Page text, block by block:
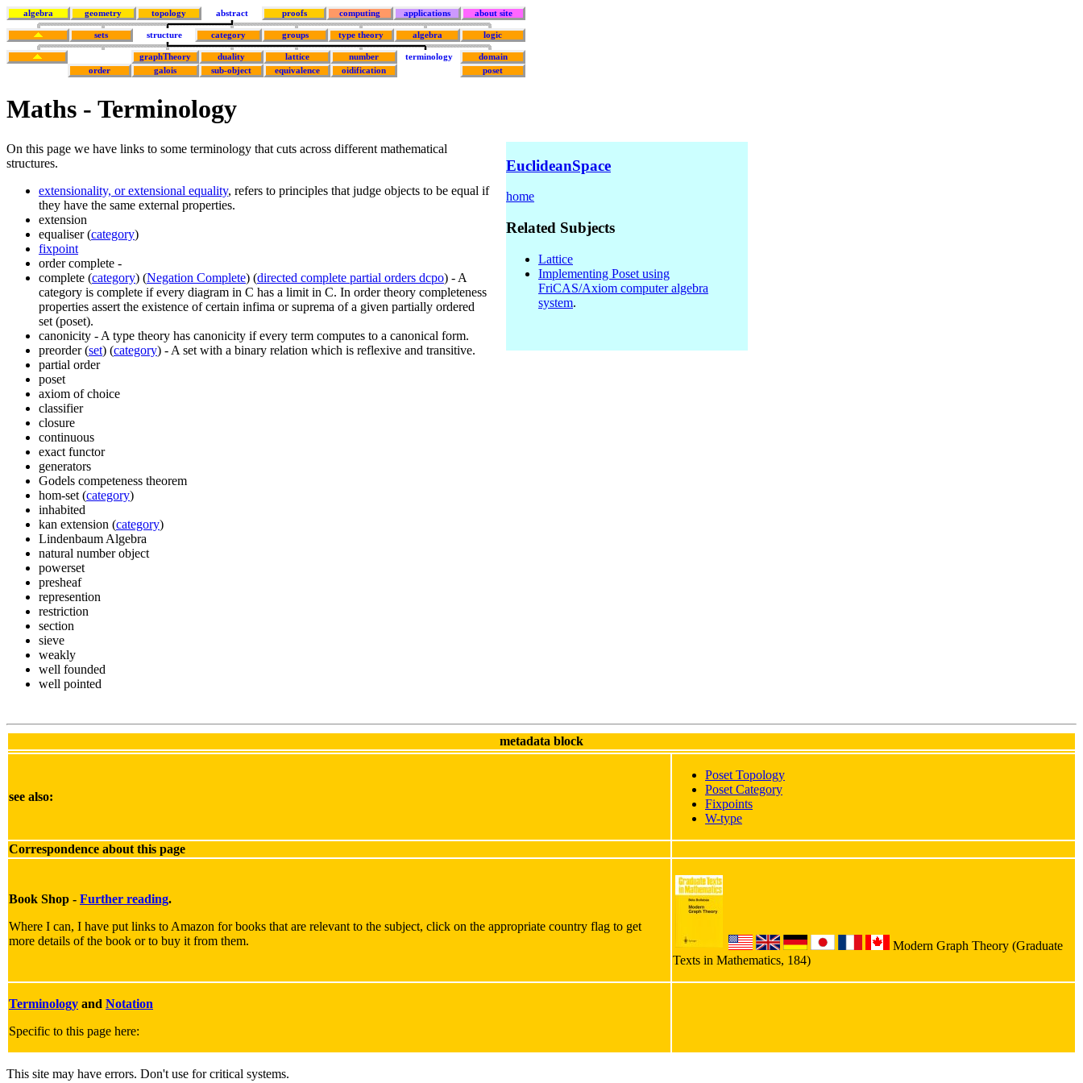
algebra geometry topology abstract proofs computing applications about site
sets structure category groups type theory algebra logic
graphTheory duality lattice number terminology
domain
order
galois sub-object equivalence oidification poset
Maths - Terminology
On this page we have links to some terminology that cuts across different mathematical
structures.
extensionality, or extensional equality, refers to principles that judge objects to be equal if
they have the same external properties.
extension
equaliser (category)
fixpoint
order complete -
complete (category) (Negation Complete) (directed complete partial orders dcpo) - A
category is complete if every diagram in C has a limit in C. In order theory completeness
properties assert the existence of certain infima or suprema of a given partially ordered
set (poset).
canonicity - A type theory has canonicity if every term computes to a canonical form.
preorder (set) (category) - A set with a binary relation which is reflexive and transitive.
partial order
poset
axiom of choice
classifier
closure
continuous
exact functor
generators
Godels competeness theorem
hom-set (category)
inhabited
kan extension (category)
Lindenbaum Algebra
natural number object
powerset
presheaf
represention
restriction
section
sieve
weakly
well founded
well pointed
EuclideanSpace
home
Related Subjects
Lattice
Implementing Poset using
FriCAS/Axiom computer algebra
system.
metadata block
see also:
Poset Topology
Poset Category
Fixpoints
W-type
Correspondence about this page
Book Shop - Further reading.
Where I can, I have put links to Amazon for books that are relevant to the subject, click on the appropriate country flag to get
more details of the book or to buy it from them.
Modern Graph Theory (Graduate
Texts in Mathematics, 184)
Terminology and Notation
Specific to this page here:
This site may have errors. Don't use for critical systems.